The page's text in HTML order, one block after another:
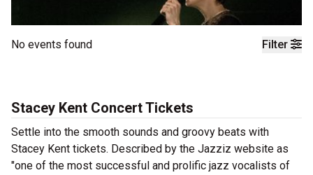
Filter
No events found
Stacey Kent Concert Tickets
Settle into the smooth sounds and groovy beats with
Stacey Kent tickets. Described by the Jazziz website as
"one of the most successful and prolific jazz vocalists of